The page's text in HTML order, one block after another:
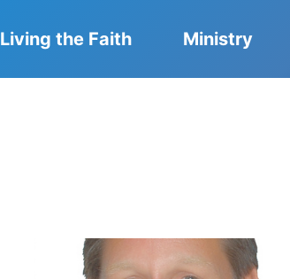
Living the Faith Ministry